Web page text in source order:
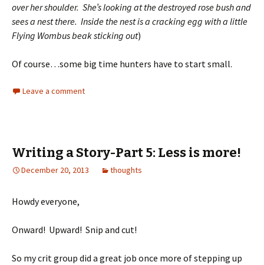
over her shoulder. She’s looking at the destroyed rose bush and
sees a nest there. Inside the nest is a cracking egg with a little
Flying Wombus beak sticking out)
Of course…some big time hunters have to start small.
Leave a comment
Writing a Story-Part 5: Less is more!
December 20, 2013 thoughts
Howdy everyone,
Onward! Upward! Snip and cut!
So my crit group did a great job once more of stepping up